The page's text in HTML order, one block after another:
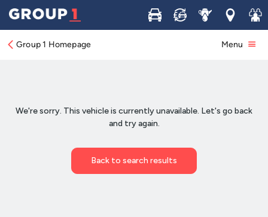
Buy Sell ServiceLocations
Join
Group 1 Homepage Menu